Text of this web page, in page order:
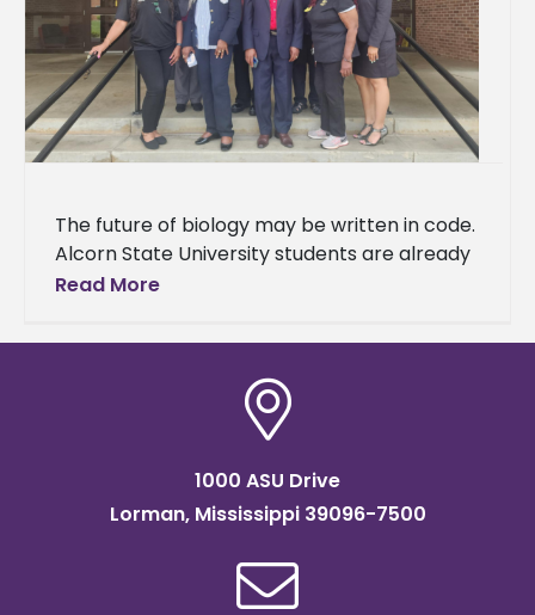
The future of biology may be written in code.
Alcorn State University students are already
learning the language. A delegation of 37
Read More
1000 ASU Drive
Lorman, Mississippi 39096-7500